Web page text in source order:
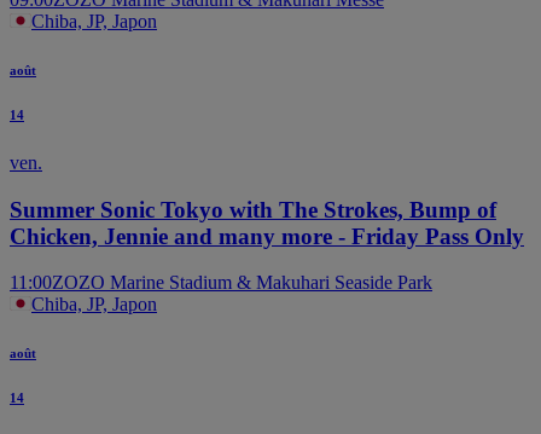
Chiba, JP, Japon
août
14
ven.
Summer Sonic Tokyo with The Strokes, Bump of
Chicken, Jennie and many more - Friday Pass Only
11:00ZOZO Marine Stadium & Makuhari Seaside Park
Chiba, JP, Japon
août
14